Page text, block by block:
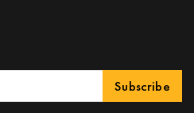
Subscribe